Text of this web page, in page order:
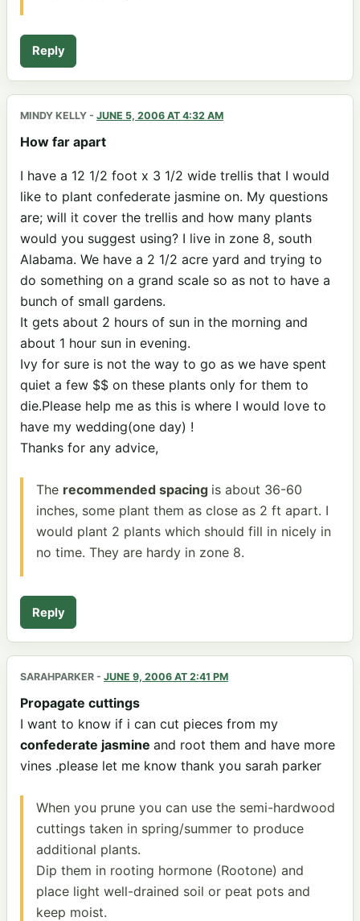
Reply
MINDY KELLY - JUNE 5, 2006 AT 4:32 AM
How far apart
I have a 12 1/2 foot x 3 1/2 wide trellis that I would
like to plant confederate jasmine on. My questions
are; will it cover the trellis and how many plants
would you suggest using? I live in zone 8, south
Alabama. We have a 2 1/2 acre yard and trying to
do something on a grand scale so as not to have a
bunch of small gardens.
It gets about 2 hours of sun in the morning and
about 1 hour sun in evening.
Ivy for sure is not the way to go as we have spent
quiet a few $$ on these plants only for them to
die.Please help me as this is where I would love to
have my wedding(one day) !
Thanks for any advice,
The recommended spacing is about 36-60
inches, some plant them as close as 2 ft apart. I
would plant 2 plants which should fill in nicely in
no time. They are hardy in zone 8.
Reply
SARAHPARKER - JUNE 9, 2006 AT 2:41 PM
Propagate cuttings
I want to know if i can cut pieces from my
confederate jasmine and root them and have more
vines .please let me know thank you sarah parker
When you prune you can use the semi-hardwood
cuttings taken in spring/summer to produce
additional plants.
Dip them in rooting hormone (Rootone) and
place light well-drained soil or peat pots and
keep moist.